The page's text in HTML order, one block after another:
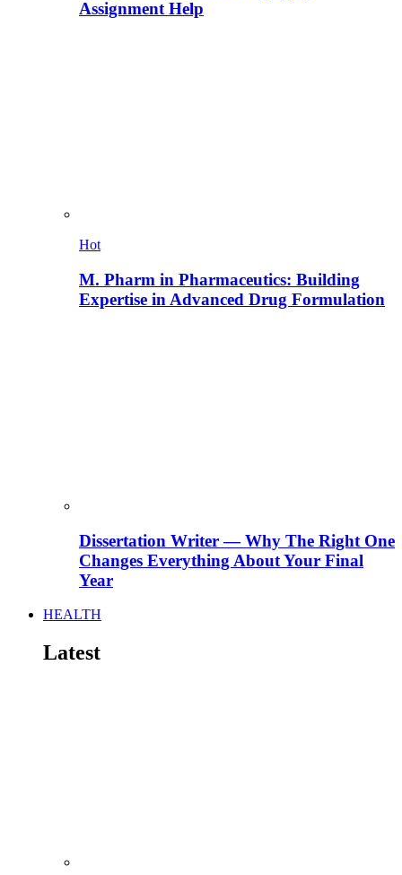
Assignment Help
Hot
M. Pharm in Pharmaceutics: Building
Expertise in Advanced Drug Formulation
Dissertation Writer — Why The Right One
Changes Everything About Your Final
Year
HEALTH
Latest